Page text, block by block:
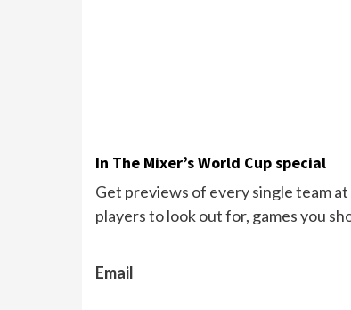
In The Mixer’s World Cup special
Get previews of every single team
players to look out for, games you
Email